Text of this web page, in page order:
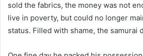
sold the fabrics, the money was not
live in poverty, but could no longer
status. Filled with shame, the samurai